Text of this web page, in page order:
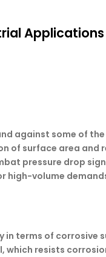
Applications
against some of
surface area and
pressure drop
high-volume
terms of corrosive
resists